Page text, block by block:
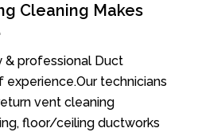
Cleaning Makes
& professional Duct
technicians
vent cleaning
floor/ceiling ductworks